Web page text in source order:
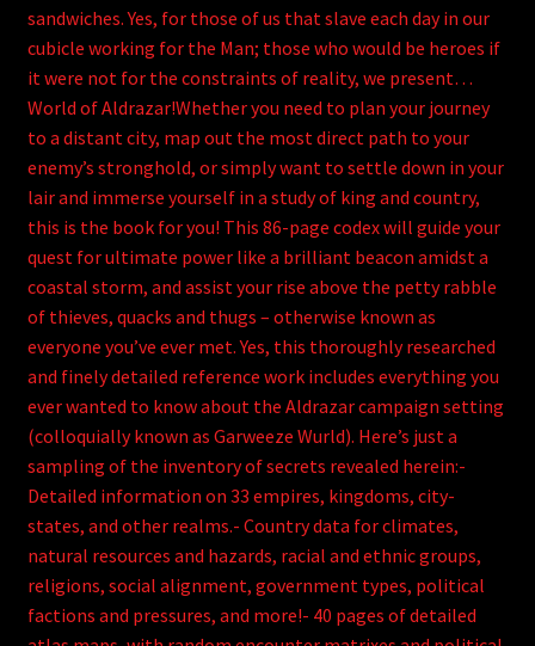
sandwiches. Yes, for those of us that slave each day in our
cubicle working for the Man; those who would be heroes if
it were not for the constraints of reality, we present…
World of Aldrazar!Whether you need to plan your journey
to a distant city, map out the most direct path to your
enemy’s stronghold, or simply want to settle down in your
lair and immerse yourself in a study of king and country,
this is the book for you! This 86-page codex will guide your
quest for ultimate power like a brilliant beacon amidst a
coastal storm, and assist your rise above the petty rabble
of thieves, quacks and thugs – otherwise known as
everyone you’ve ever met. Yes, this thoroughly researched
and finely detailed reference work includes everything you
ever wanted to know about the Aldrazar campaign setting
(colloquially known as Garweeze Wurld). Here’s just a
sampling of the inventory of secrets revealed herein:-
Detailed information on 33 empires, kingdoms, city-
states, and other realms.- Country data for climates,
natural resources and hazards, racial and ethnic groups,
religions, social alignment, government types, political
factions and pressures, and more!- 40 pages of detailed